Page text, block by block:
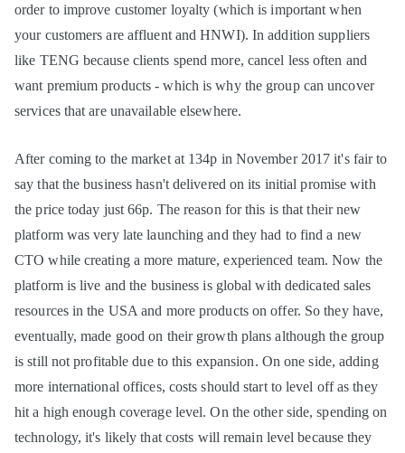
order to improve customer loyalty (which is important when
your customers are affluent and HNWI). In addition suppliers
like TENG because clients spend more, cancel less often and
want premium products - which is why the group can uncover
services that are unavailable elsewhere.
After coming to the market at 134p in November 2017 it's fair to
say that the business hasn't delivered on its initial promise with
the price today just 66p. The reason for this is that their new
platform was very late launching and they had to find a new
CTO while creating a more mature, experienced team. Now the
platform is live and the business is global with dedicated sales
resources in the USA and more products on offer. So they have,
eventually, made good on their growth plans although the group
is still not profitable due to this expansion. On one side, adding
more international offices, costs should start to level off as they
hit a high enough coverage level. On the other side, spending on
technology, it's likely that costs will remain level because they